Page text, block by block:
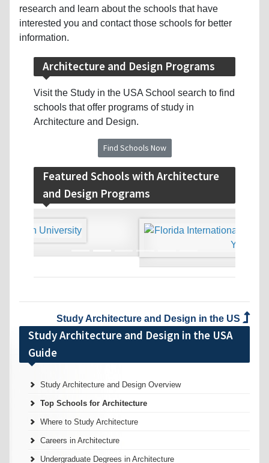
research and learn about the schools that have
interested you and contact those schools for better
information.
Architecture and Design Programs
Visit the Study in the USA School search to find
schools that offer programs of study in
Architecture and Design.
Find Schools Now
Featured Schools with Architecture
and Design Programs
Study Architecture and Design in the US
Study Architecture and Design in the USA
Guide
Study Architecture and Design Overview
Top Schools for Architecture
Where to Study Architecture
Careers in Architecture
Undergraduate Degrees in Architecture